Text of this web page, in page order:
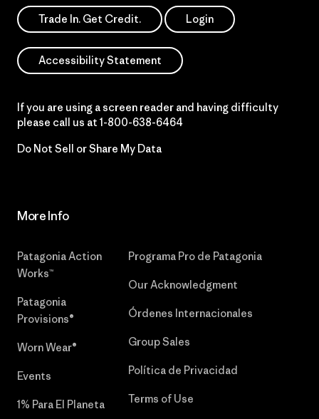
Trade In. Get Credit. Login
Accessibility Statement
If you are using a screen reader and having difficulty
please call us at 1-800-638-6464
Do Not Sell or Share My Data
More Info
Patagonia Action
Works™
Patagonia
Provisions®
Worn Wear®
Events
1% Para El Planeta
Programa Pro de Patagonia
Our Acknowledgment
Órdenes Internacionales
Group Sales
Política de Privacidad
Terms of Use